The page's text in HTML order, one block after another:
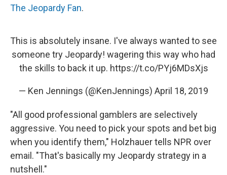
The Jeopardy Fan.
This is absolutely insane. I've always wanted to see
someone try Jeopardy! wagering this way who had
the skills to back it up. https://t.co/PYj6MDsXjs
— Ken Jennings (@KenJennings) April 18, 2019
"All good professional gamblers are selectively
aggressive. You need to pick your spots and bet big
when you identify them," Holzhauer tells NPR over
email. "That's basically my Jeopardy strategy in a
nutshell."